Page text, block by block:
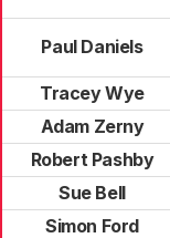
Paul Daniels
Tracey Wye
Adam Zerny
Robert Pashby
Sue Bell
Simon Ford